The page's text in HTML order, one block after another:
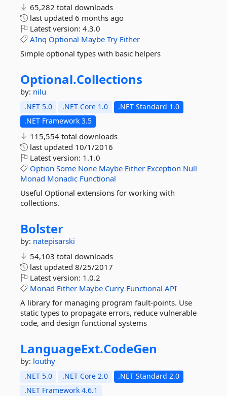
65,282 total downloads
last updated 6 months ago
Latest version: 4.3.0
AInq Optional Maybe Try Either
Simple optional types with basic helpers
Optional.Collections
by: nilu
.NET 5.0 .NET Core 1.0
.NET Standard 1.0
.NET Framework 3.5
115,554 total downloads
last updated 10/1/2016
Latest version: 1.1.0
Option Some None Maybe Either Exception Null
Monad Monadic Functional
Useful Optional extensions for working with
collections.
Bolster
by: natepisarski
54,103 total downloads
last updated 8/25/2017
Latest version: 1.0.2
Monad Either Maybe Curry Functional API
A library for managing program fault-points. Use
static types to propagate errors, reduce vulnerable
code, and design functional systems
LanguageExt.CodeGen
by: louthy
.NET 5.0 .NET Core 2.0
.NET Standard 2.0
.NET Framework 4.6.1